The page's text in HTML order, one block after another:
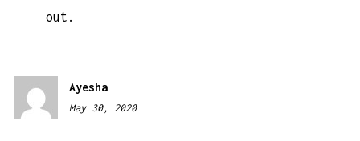
out.
Ayesha
May 30, 2020